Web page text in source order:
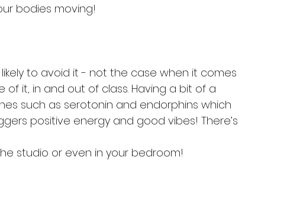
bodies moving!
likely to avoid it - not the case when it comes
it, in and out of class. Having a bit of a
such as serotonin and endorphins which
positive energy and good vibes! There’s
studio or even in your bedroom!